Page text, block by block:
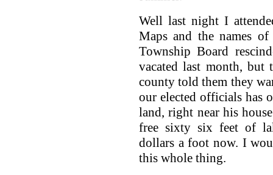
Well last night I
Maps and the names
Township Board
vacated last month, but
county told them they
our elected officials has
land, right near his
free sixty six feet of
dollars a foot now. I
this whole thing.